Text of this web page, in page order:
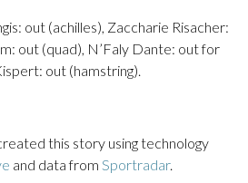
out (achilles), Zaccharie Risacher:
out (quad), N’Faly Dante: out for
out (hamstring).
this story using technology
and data from Sportradar.